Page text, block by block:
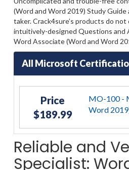
(Word and Word 2019) Study
taker. Crack4sure’s products do
intuitively-designed Questions and
Word Associate (Word and Word
All Microsoft
Price
$189.99
MO-100 -
Word
Reliable and
Specialist: